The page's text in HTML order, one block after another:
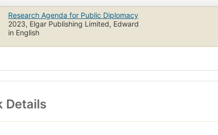
Research Agenda for Public Diplomacy
2023, Elgar Publishing Limited, Edward
in English
Details